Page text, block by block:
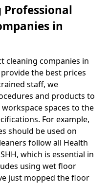
in
cleaning companies in
the best prices
staff, we
and products to
spaces to the
For example,
should be used on
follow all Health
which is essential in
using wet floor
just mopped the floor